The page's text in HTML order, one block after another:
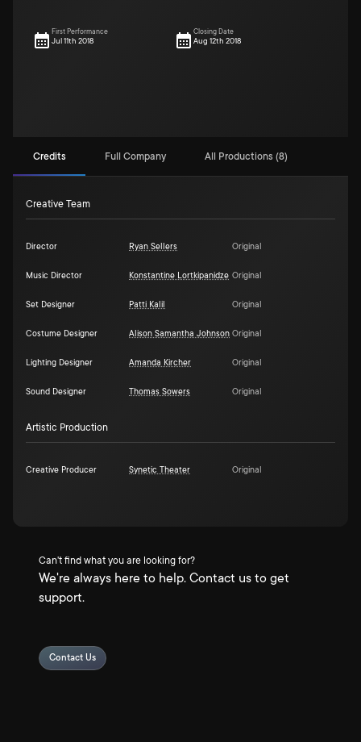
First Performance
Jul 11th 2018
Closing Date
Aug 12th 2018
Credits Full Company All Productions (8)
Creative Team
Director Ryan Sellers Original
Music Director Konstantine Lortkipanidze Original
Set Designer Patti Kalil Original
Costume Designer Alison Samantha Johnson Original
Lighting Designer Amanda Kircher Original
Sound Designer Thomas Sowers Original
Artistic Production
Creative Producer Synetic Theater Original
Can't find what you are looking for?
We're always here to help. Contact us to get
support.
Contact Us